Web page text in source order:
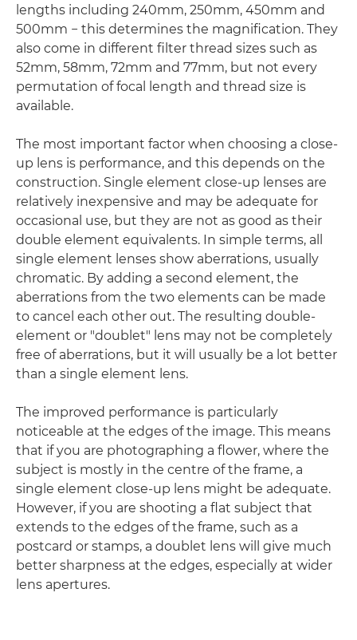
lengths including 240mm, 250mm, 450mm and
500mm − this determines the magnification. They
also come in different filter thread sizes such as
52mm, 58mm, 72mm and 77mm, but not every
permutation of focal length and thread size is
available.
The most important factor when choosing a close-
up lens is performance, and this depends on the
construction. Single element close-up lenses are
relatively inexpensive and may be adequate for
occasional use, but they are not as good as their
double element equivalents. In simple terms, all
single element lenses show aberrations, usually
chromatic. By adding a second element, the
aberrations from the two elements can be made
to cancel each other out. The resulting double-
element or "doublet" lens may not be completely
free of aberrations, but it will usually be a lot better
than a single element lens.
The improved performance is particularly
noticeable at the edges of the image. This means
that if you are photographing a flower, where the
subject is mostly in the centre of the frame, a
single element close-up lens might be adequate.
However, if you are shooting a flat subject that
extends to the edges of the frame, such as a
postcard or stamps, a doublet lens will give much
better sharpness at the edges, especially at wider
lens apertures.